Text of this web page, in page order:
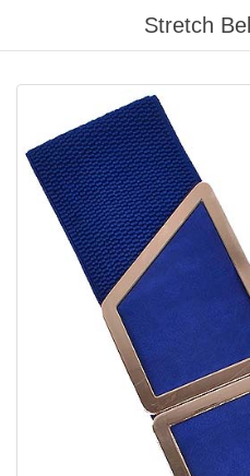
This
website
accessibility
system.
Stretch